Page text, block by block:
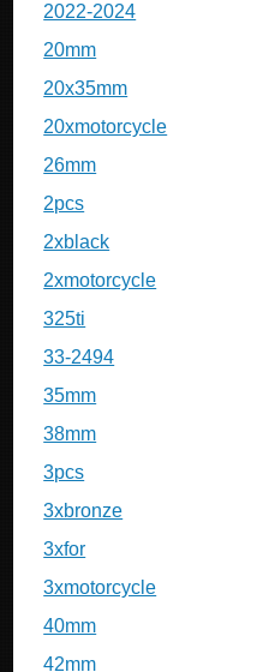
2022-2024
20mm
20x35mm
20xmotorcycle
26mm
2pcs
2xblack
2xmotorcycle
325ti
33-2494
35mm
38mm
3pcs
3xbronze
3xfor
3xmotorcycle
40mm
42mm